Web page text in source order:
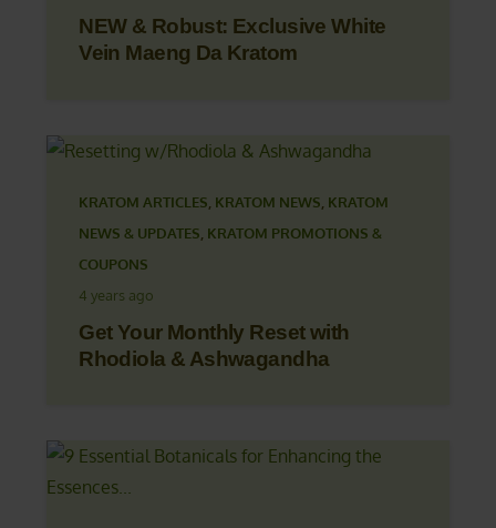
NEW & Robust: Exclusive White
Vein Maeng Da Kratom
KRATOM ARTICLES KRATOM NEWS KRATOM
NEWS & UPDATES KRATOM PROMOTIONS &
COUPONS
4 years ago
Get Your Monthly Reset with
Rhodiola & Ashwagandha